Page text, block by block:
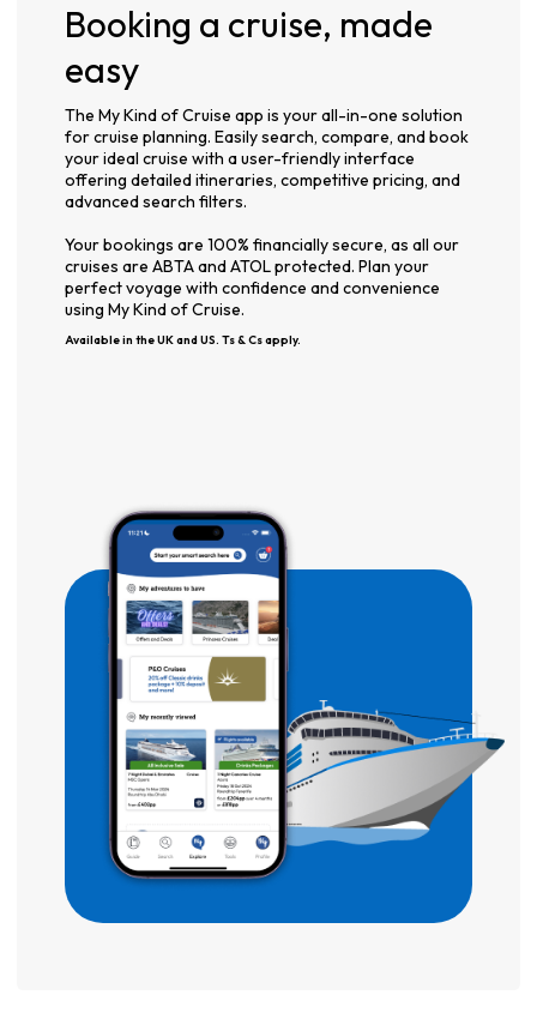
Booking a cruise, made
easy
The My Kind of Cruise app is your all-in-one solution
for cruise planning. Easily search, compare, and book
your ideal cruise with a user-friendly interface
offering detailed itineraries, competitive pricing, and
advanced search filters.
Your bookings are 100% financially secure, as all our
cruises are ABTA and ATOL protected. Plan your
perfect voyage with confidence and convenience
using My Kind of Cruise.
Available in the UK and US. Ts & Cs apply.